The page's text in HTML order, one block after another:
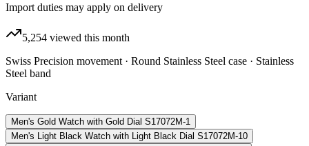
Import duties may apply on delivery
5,254 viewed this month
Swiss Precision movement · Round Stainless Steel case · Stainless
Steel band
Variant
Men's Gold Watch with Gold Dial S17072M-1
Men's Light Black Watch with Light Black Dial S17072M-10